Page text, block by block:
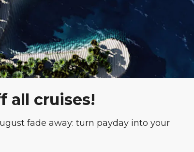
all cruises!
fade away: turn payday into your